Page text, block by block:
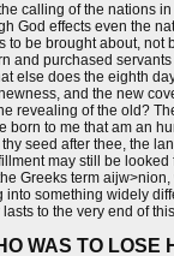
calling of the nations in
God effects even the
be brought about,
and purchased
else does the eighth
and the new
revealing of the old?
born to me that am an
seed after thee, the
may still be
Greeks term
something widely
to the very end of
WAS TO LOSE